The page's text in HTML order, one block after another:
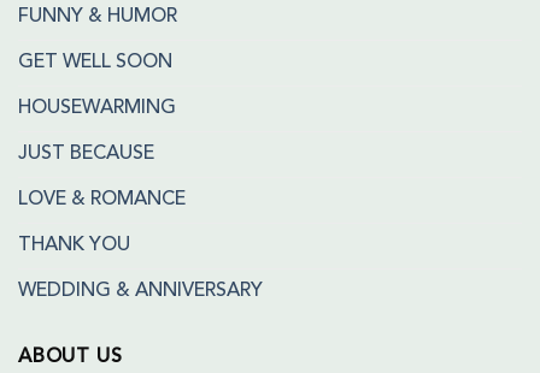
FUNNY & HUMOR
GET WELL SOON
HOUSEWARMING
JUST BECAUSE
LOVE & ROMANCE
THANK YOU
WEDDING & ANNIVERSARY
ABOUT US